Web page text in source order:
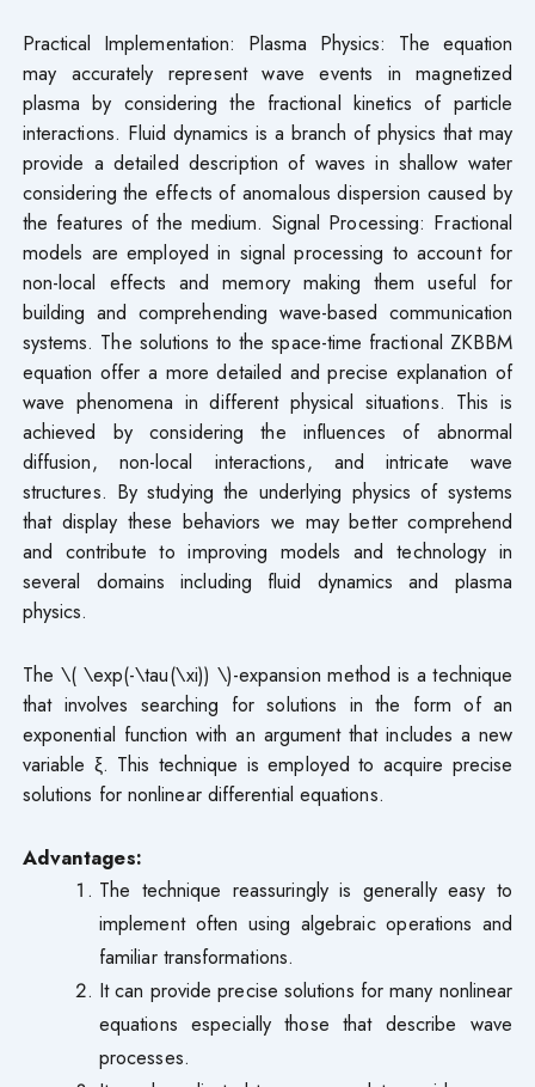
Practical Implementation: Plasma Physics: The equation
may accurately represent wave events in magnetized
plasma by considering the fractional kinetics of particle
interactions. Fluid dynamics is a branch of physics that may
provide a detailed description of waves in shallow water
considering the effects of anomalous dispersion caused by
the features of the medium. Signal Processing: Fractional
models are employed in signal processing to account for
non-local effects and memory making them useful for
building and comprehending wave-based communication
systems. The solutions to the space-time fractional ZKBBM
equation offer a more detailed and precise explanation of
wave phenomena in different physical situations. This is
achieved by considering the influences of abnormal
diffusion, non-local interactions, and intricate wave
structures. By studying the underlying physics of systems
that display these behaviors we may better comprehend
and contribute to improving models and technology in
several domains including fluid dynamics and plasma
physics.
The \( \exp(-\tau(\xi)) \)-expansion method is a technique
that involves searching for solutions in the form of an
exponential function with an argument that includes a new
variable ξ. This technique is employed to acquire precise
solutions for nonlinear differential equations.
Advantages:
The technique reassuringly is generally easy to
implement often using algebraic operations and
familiar transformations.
It can provide precise solutions for many nonlinear
equations especially those that describe wave
processes.